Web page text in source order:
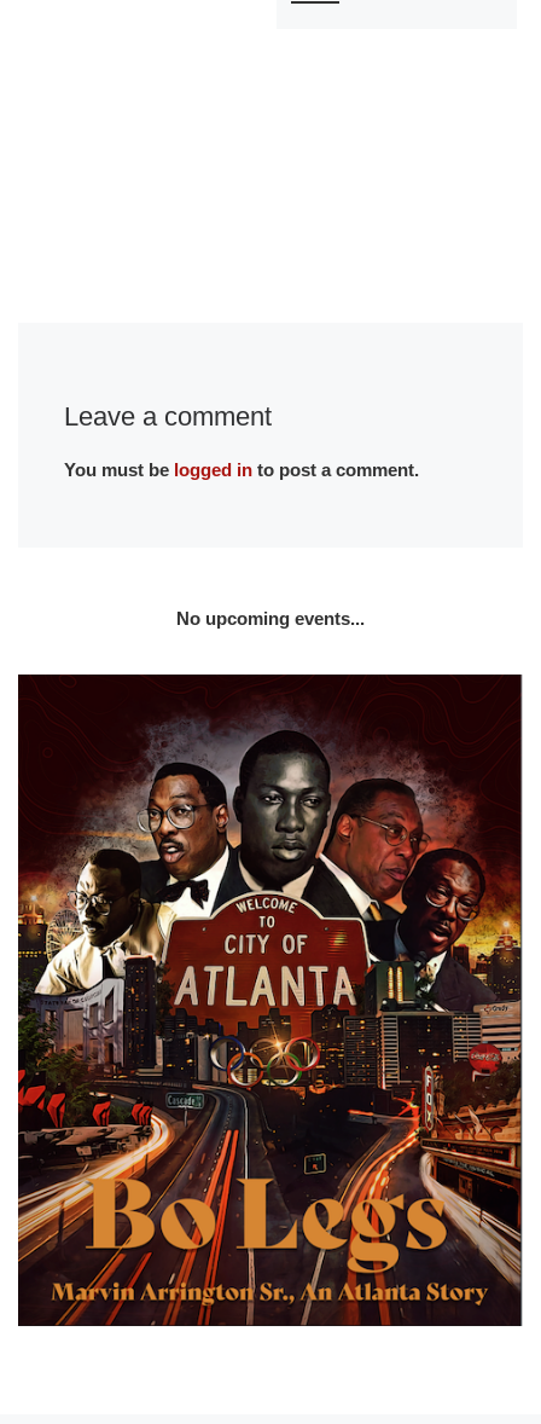
Leave a comment
You must be logged into post a comment.
No upcoming events...